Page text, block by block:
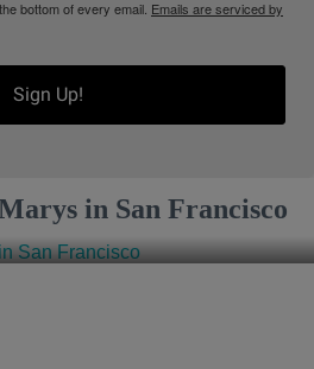
bottom of every email. Emails are serviced by
Sign Up!
in San Francisco